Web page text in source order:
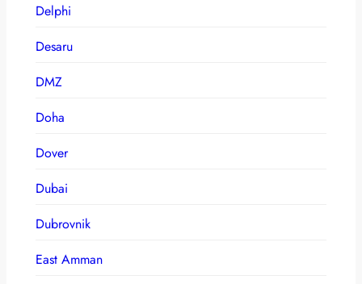
Delphi
Desaru
DMZ
Doha
Dover
Dubai
Dubrovnik
East Amman